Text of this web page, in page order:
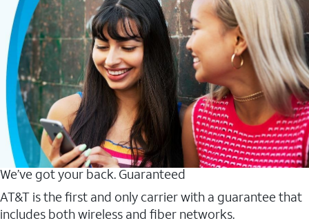
We’ve got your back. Guaranteed
AT&T is the first and only carrier with a guarantee that
includes both wireless and fiber networks.